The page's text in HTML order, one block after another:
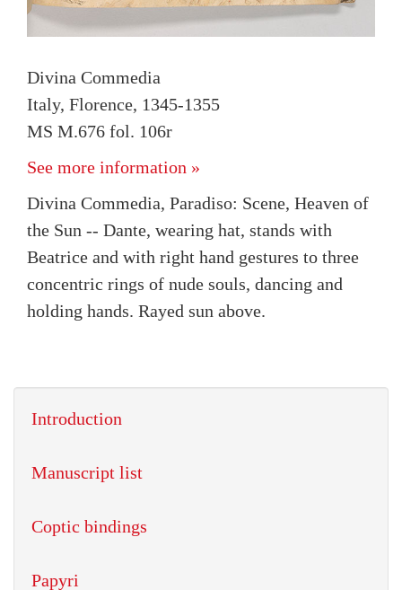
Divina Commedia
Italy, Florence, 1345-1355
MS M.676 fol. 106r
See more information »
Divina Commedia, Paradiso: Scene, Heaven of
the Sun -- Dante, wearing hat, stands with
Beatrice and with right hand gestures to three
concentric rings of nude souls, dancing and
holding hands. Rayed sun above.
Introduction
Manuscript list
Coptic bindings
Papyri